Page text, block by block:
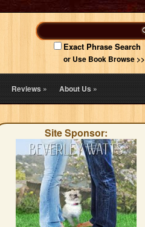
Exact Phrase Search
or Use Book Browse >>
Reviews» About Us»
Site Sponsor: